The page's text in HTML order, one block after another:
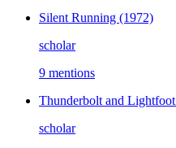
Silent Running (1972)
scholar
9 mentions
Thunderbolt and Lightfoot
scholar